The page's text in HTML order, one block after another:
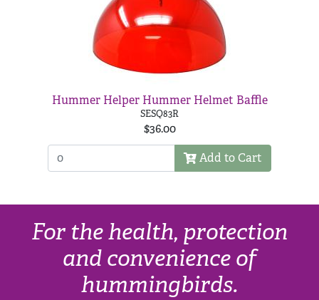
Hummer Helper Hummer Helmet Baffle
SESQ83R
$36.00
Add to Cart
For the health, protection
and convenience of
hummingbirds.